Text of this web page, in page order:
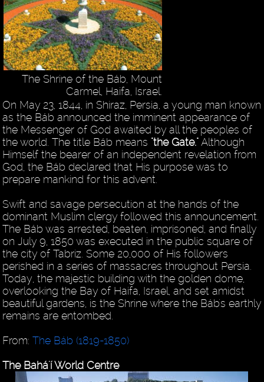
The Shrine of the Báb, Mount
Carmel, Haifa, Israel.
On May 23, 1844, in Shiraz, Persia, a young man known
as the Báb announced the imminent appearance of
the Messenger of God awaited by all the peoples of
the world. The title Báb means "the Gate." Although
Himself the bearer of an independent revelation from
God, the Báb declared that His purpose was to
prepare mankind for this advent.
Swift and savage persecution at the hands of the
dominant Muslim clergy followed this announcement.
The Báb was arrested, beaten, imprisoned, and finally
on July 9, 1850 was executed in the public square of
the city of Tabriz. Some 20,000 of His followers
perished in a series of massacres throughout Persia.
Today, the majestic building with the golden dome,
overlooking the Bay of Haifa, Israel, and set amidst
beautiful gardens, is the Shrine where the Báb's earthly
remains are entombed.
From:The Báb (1819-1850)
The Bahá'í World Centre